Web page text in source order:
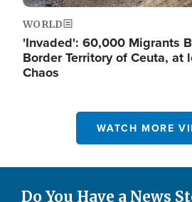
WORLD
'Invaded': 60,000 Migrants
Border Territory of Ceuta, at
Chaos
WATCH MORE
Do You Have a News